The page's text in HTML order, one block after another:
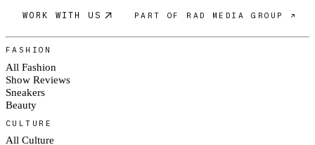
WORK WITH US PART OF RAD MEDIA GROUP ↗
FASHION
All Fashion
Show Reviews
Sneakers
Beauty
CULTURE
All Culture